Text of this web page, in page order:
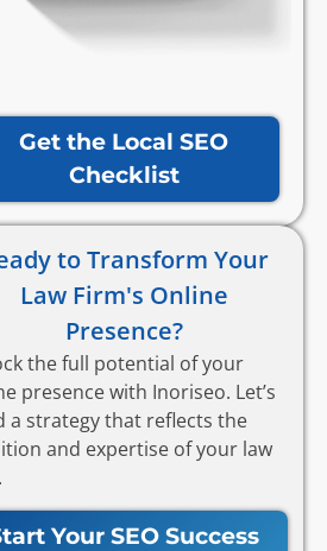
Get the Local SEO
Checklist
to Transform Your
Law Firm's Online
Presence?
the full potential of your
presence with Inoriseo. Let’s
a strategy that reflects the
and expertise of your law
Your SEO Success